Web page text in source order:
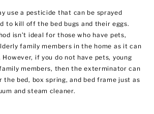
use a pesticide that can be sprayed
to kill off the bed bugs and their eggs.
isn’t ideal for those who have pets,
family members in the home as it can
if you do not have pets, young
members, then the exterminator can
the bed, box spring, and bed frame just as
and steam cleaner.